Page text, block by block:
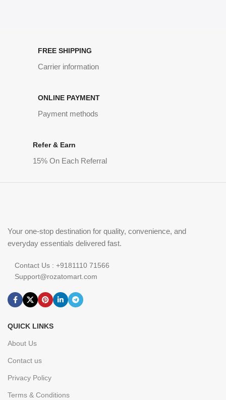
FREE SHIPPING
Carrier information
ONLINE PAYMENT
Payment methods
Refer & Earn
15% On Each Referral
Your one-stop destination for quality, convenience, and
everyday essentials delivered fast.
Contact Us : +9181110 71566
Support@rozatomart.com
QUICK LINKS
About Us
Contact us
Privacy Policy
Terms & Conditions